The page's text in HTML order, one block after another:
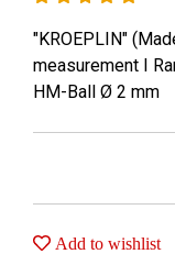
"KROEPLIN"
measurement I
HM-Ball Ø 2 mm
Add to wishlist